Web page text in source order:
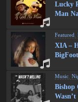
Lucky
Man
Featured ,
XIA –
Music ,
Bishop